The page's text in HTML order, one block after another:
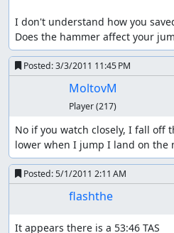
I don't understand how you
Does the hammer affect your
Posted:3/3/2011 11:45 PM
MoltovM
Player(217)
No if you watch closely, I fall off
lower when I jump I land on the
Posted:5/1/2011 2:11 AM
flashthe
It appears there is a 53:46 TAS